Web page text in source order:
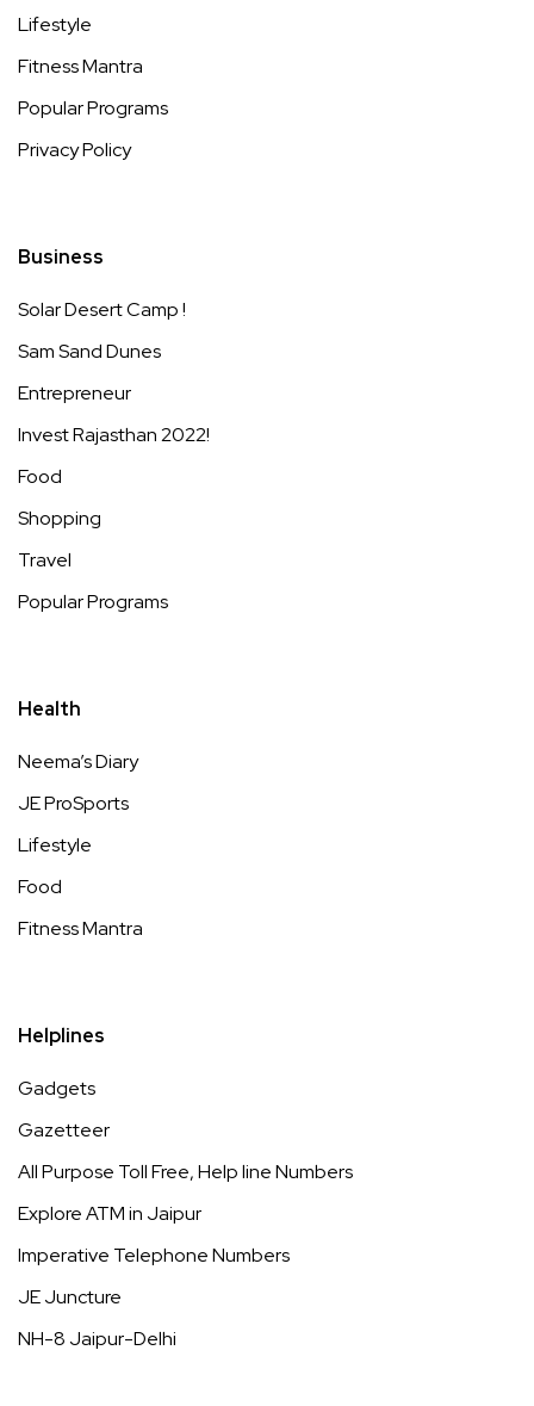
Lifestyle
Fitness Mantra
Popular Programs
Privacy Policy
Business
Solar Desert Camp !
Sam Sand Dunes
Entrepreneur
Invest Rajasthan 2022!
Food
Shopping
Travel
Popular Programs
Health
Neema’s Diary
JE ProSports
Lifestyle
Food
Fitness Mantra
Helplines
Gadgets
Gazetteer
All Purpose Toll Free, Help line Numbers
Explore ATM in Jaipur
Imperative Telephone Numbers
JE Juncture
NH-8 Jaipur-Delhi